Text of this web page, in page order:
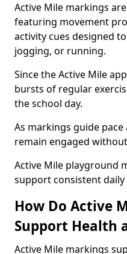
Active Mile markings
featuring movement
activity cues designed
jogging, or running.
Since the Active Mile
bursts of regular
the school day.
As markings guide
remain engaged
Active Mile playground
support consistent
How Do Active
Support Health
Active Mile markings